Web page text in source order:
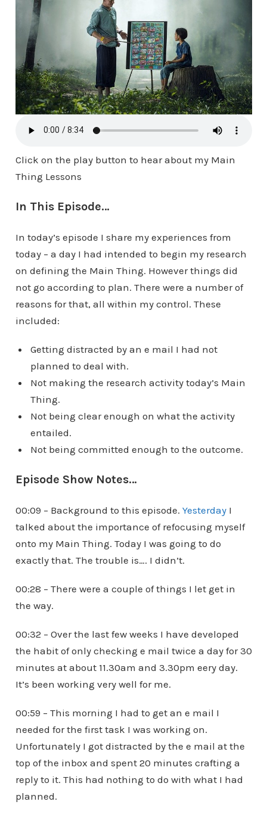
Click on the play button to hear about my Main
Thing Lessons
In This Episode…
In today’s episode I share my experiences from
today – a day I had intended to begin my research
on defining the Main Thing. However things did
not go according to plan. There were a number of
reasons for that, all within my control. These
included:
Getting distracted by an e mail I had not
planned to deal with.
Not making the research activity today’s Main
Thing.
Not being clear enough on what the activity
entailed.
Not being committed enough to the outcome.
Episode Show Notes…
00:09 – Background to this episode. YesterdayI
talked about the importance of refocusing myself
onto my Main Thing. Today I was going to do
exactly that. The trouble is…. I didn’t.
00:28 – There were a couple of things I let get in
the way.
00:32 – Over the last few weeks I have developed
the habit of only checking e mail twice a day for 30
minutes at about 11.30am and 3.30pm eery day.
It’s been working very well for me.
00:59 – This morning I had to get an e mail I
needed for the first task I was working on.
Unfortunately I got distracted by the e mail at the
top of the inbox and spent 20 minutes crafting a
reply to it. This had nothing to do with what I had
planned.